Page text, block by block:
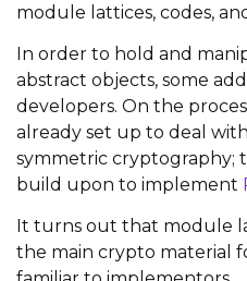
module lattices, codes,
In order to hold and
abstract objects, some
developers. On the
already set up to deal
symmetric cryptography;
build upon to implement
It turns out that module
the main crypto material